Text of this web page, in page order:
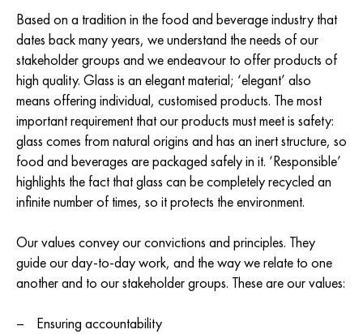
Based on a tradition in the food and beverage industry that
dates back many years, we understand the needs of our
stakeholder groups and we endeavour to offer products of
high quality. Glass is an elegant material; ‘elegant’ also
means offering individual, customised products. The most
important requirement that our products must meet is safety:
glass comes from natural origins and has an inert structure, so
food and beverages are packaged safely in it. ‘Responsible’
highlights the fact that glass can be completely recycled an
infinite number of times, so it protects the environment.
Our values convey our convictions and principles. They
guide our day-to-day work, and the way we relate to one
another and to our stakeholder groups. These are our values:
Ensuring accountability